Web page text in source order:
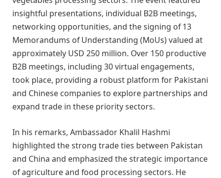
insightful presentations, individual B2B meetings,
networking opportunities, and the signing of 13
Memorandums of Understanding (MoUs) valued at
approximately USD 250 million. Over 150 productive
B2B meetings, including 30 virtual engagements,
took place, providing a robust platform for Pakistani
and Chinese companies to explore partnerships and
expand trade in these priority sectors.
In his remarks, Ambassador Khalil Hashmi
highlighted the strong trade ties between Pakistan
and China and emphasized the strategic importance
of agriculture and food processing sectors. He